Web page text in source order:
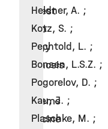
Interest
Group
Allergy
Diagnosis
Systems
Medicine
Heldner, A. ;
Kotz, S. ;
Pechtold, L. ;
Bonsen, L.S.Z. ;
Pogorelov, D. ;
Kau, J. ;
Plaschke, M. ;